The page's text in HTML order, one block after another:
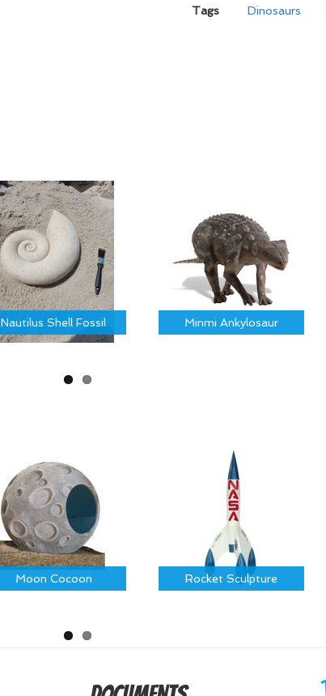
Tags Dinosaurs
Nautilus Shell Fossil Minmi Ankylosaur
Moon Cocoon Rocket Sculpture